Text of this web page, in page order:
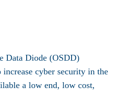
Data Diode (OSDD)
cyber security in the
a low end, low cost,